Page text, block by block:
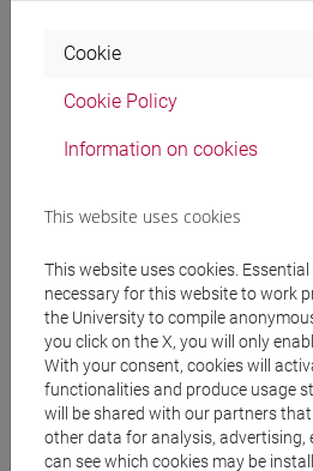
Being able to apply the
5. Learning skills
research.
select the appropriate
Being able to critically consult
Pre-requirements
The study of this module
knowledge of the Albanian
Cookie
Cookie Policy
Information on cookies
This website uses cookies
This website uses cookies.
necessary for this website to work
the University to compile
you click on the X, you will only
With your consent, cookies will
functionalities and produce usage
will be shared with our partners
other data for analysis, advertising,
can see which cookies may be